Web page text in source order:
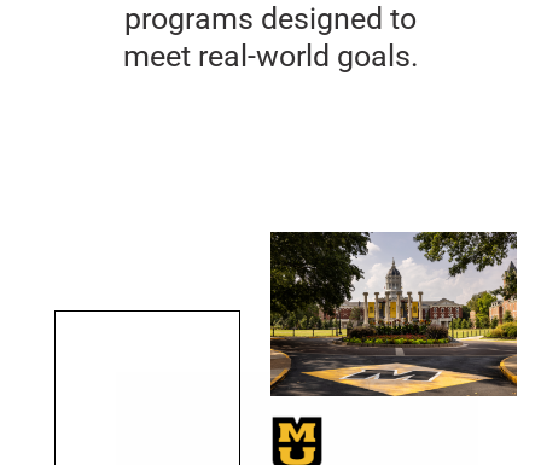
programs designed to
meet real-world goals.